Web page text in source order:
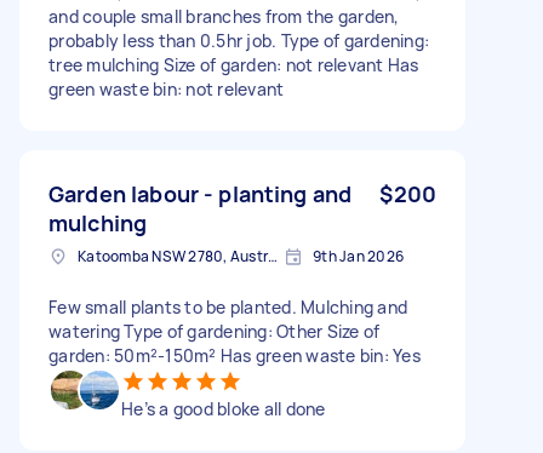
and couple small branches from the garden,
probably less than 0.5hr job. Type of gardening:
tree mulching Size of garden: not relevant Has
green waste bin: not relevant
Garden labour - planting and
mulching
$200
Katoomba NSW 2780, Australia 9th Jan 2026
Few small plants to be planted. Mulching and
watering Type of gardening: Other Size of
garden: 50m²-150m² Has green waste bin: Yes
He’s a good bloke all done